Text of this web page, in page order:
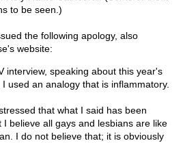
to be seen.)
the following apology, also
website:
interview, speaking about this year's
used an analogy that is inflammatory.
that what I said has been
I believe all gays and lesbians are like
I do not believe that; it is obviously